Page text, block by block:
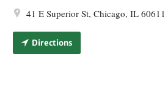
41 E Superior St, Chicago, IL 60611
Directions